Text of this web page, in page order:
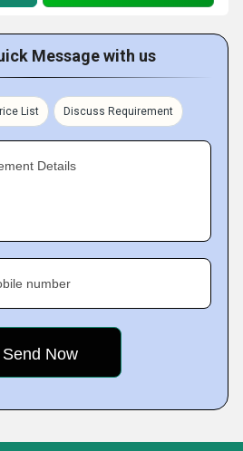
Message with us
List Discuss Requirement
Details
number